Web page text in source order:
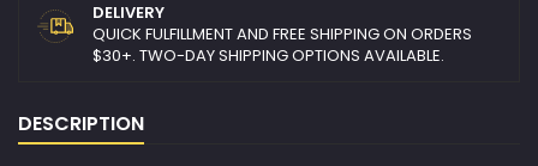
DELIVERY
QUICK FULFILLMENT AND FREE SHIPPING ON ORDERS
$30+. TWO-DAY SHIPPING OPTIONS AVAILABLE.
DESCRIPTION